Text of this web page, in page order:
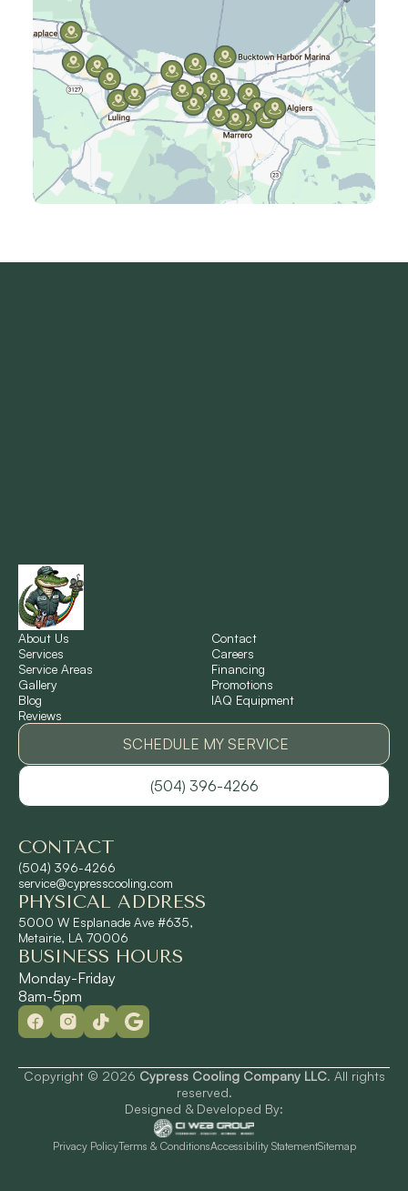
Jefferson, LA
Kenner, LA
Laplace, LA
Luling, LA
New Sarpy, LA
Norco, LA
Pontchartrain Gardens, LA
River Ridge, LA
Shrewsbury, LA
Slidell, LA
St. Rose, LA
Terrytown, LA
Westwego, LA
About Us
Services
Service Areas
Gallery
Blog
Reviews
Contact
Careers
Financing
Promotions
IAQ Equipment
SCHEDULE MY SERVICE
(504) 396-4266
CONTACT
(504) 396-4266
service@cypresscooling.com
PHYSICAL ADDRESS
5000 W Esplanade Ave #635,
Metairie, LA 70006
BUSINESS HOURS
Monday-Friday
8am-5pm
Copyright © 2026 Cypress Cooling Company LLC. All rights
reserved.
Designed & Developed By:
Privacy PolicyTerms & ConditionsAccessibility StatementSitemap